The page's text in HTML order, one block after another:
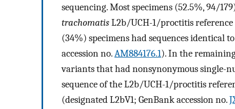
sequencing. Most specimens (52.5%, 94/
trachomatisL2b/UCH-1/proctitis reference
(34%) specimens had sequences identical
accession no.AM884176.1). In the
variants that had nonsynonymous single-
sequence of the L2b/UCH-1/proctitis
(designated L2bV1; GenBank accession no.